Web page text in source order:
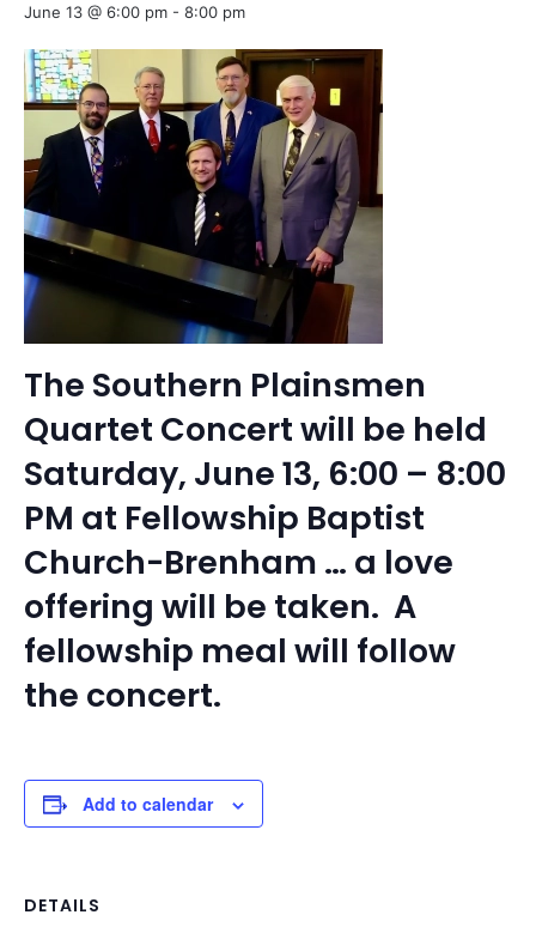
June 13 @ 6:00 pm - 8:00 pm
The Southern Plainsmen
Quartet Concert will be held
Saturday, June 13, 6:00 – 8:00
PM at Fellowship Baptist
Church-Brenham … a love
offering will be taken. A
fellowship meal will follow
the concert.
Add to calendar
DETAILS